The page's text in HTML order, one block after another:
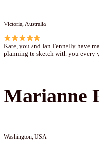
Victoria, Australia
Kate, you and Ian Fennelly have
planning to sketch with you every
Marianne
Washington, USA